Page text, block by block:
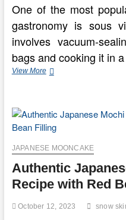
One of the most
gastronomy is sous
involves vacuum-
bags and cooking it in
View MoreExploring
Molecular
Gastronomy
Innovations
JAPANESE MOONCAKE
Authentic
Recipe with Red
October 12, 2023 snow